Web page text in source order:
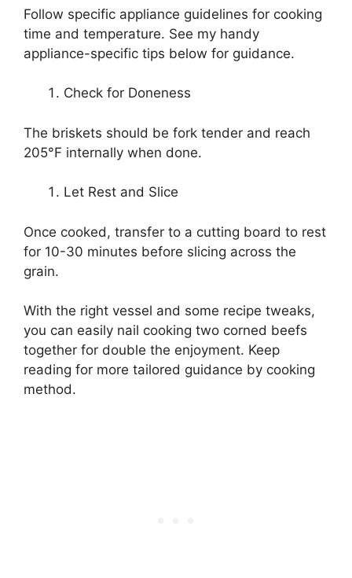
Follow specific appliance guidelines for cooking
time and temperature. See my handy
appliance-specific tips below for guidance.
Check for Doneness
The briskets should be fork tender and reach
205°F internally when done.
Let Rest and Slice
Once cooked, transfer to a cutting board to rest
for 10-30 minutes before slicing across the
grain.
With the right vessel and some recipe tweaks,
you can easily nail cooking two corned beefs
together for double the enjoyment. Keep
reading for more tailored guidance by cooking
method.